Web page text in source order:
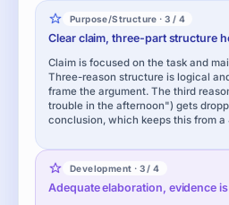
your
position.
Purpose/Structure · 3 / 4
Clear claim, three-part structure
Claim is focused on the task and
Three-reason structure is logical
frame the argument. The third
trouble in the afternoon") gets
conclusion, which keeps this from a
Development · 3 / 4
Adequate elaboration, evidence